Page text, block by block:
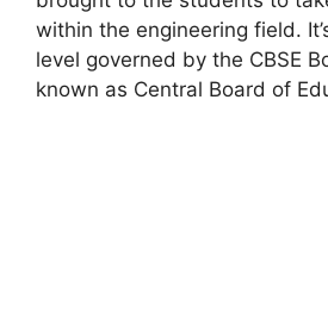
within the engineering field.
level governed by the CBSE
known as Central Board of